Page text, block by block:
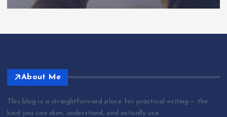
About Me
This blog is a straightforward place for practical writing — the
kind you can skim, understand, and actually use.